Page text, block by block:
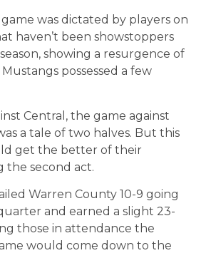
was dictated by players on
haven’t been showstoppers
showing a resurgence of
possessed a few
Central, the game against
a tale of two halves. But this
get the better of their
second act.
Warren County 10-9 going
and earned a slight 23-
those in attendance the
would come down to the